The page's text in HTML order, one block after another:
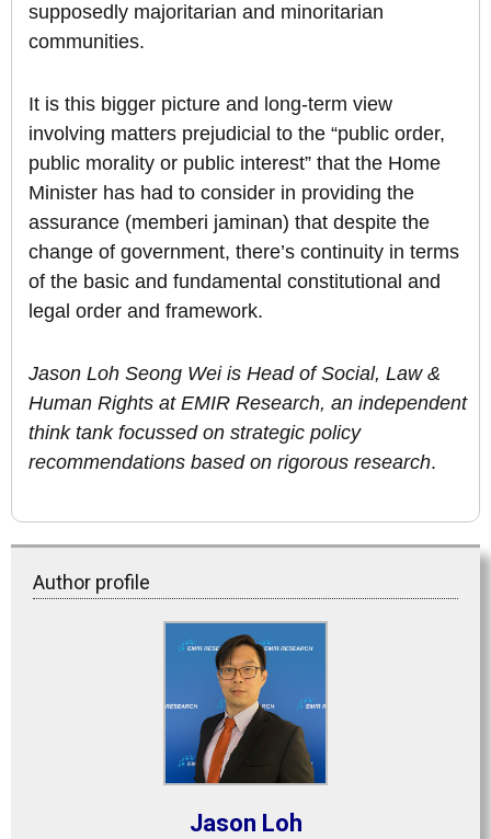
supposedly majoritarian and minoritarian
communities.
It is this bigger picture and long-term view
involving matters prejudicial to the “public order,
public morality or public interest” that the Home
Minister has had to consider in providing the
assurance (memberi jaminan) that despite the
change of government, there’s continuity in terms
of the basic and fundamental constitutional and
legal order and framework.
Jason Loh Seong Wei is Head of Social, Law &
Human Rights at EMIR Research, an independent
think tank focussed on strategic policy
recommendations based on rigorous research.
Author profile
Jason Loh